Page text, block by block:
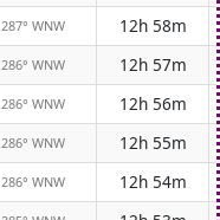
287° WNW
12h 58m
286° WNW
12h 57m
286° WNW
12h 56m
286° WNW
12h 55m
286° WNW
12h 54m